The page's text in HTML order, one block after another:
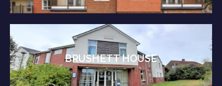
BRUSHETT HOUSE